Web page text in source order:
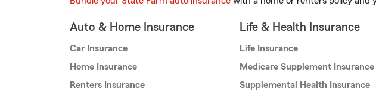
Auto & Home Insurance
Car Insurance
Home Insurance
Renters Insurance
Life & Health Insurance
Life Insurance
Medicare Supplement Insurance
Supplemental Health Insurance